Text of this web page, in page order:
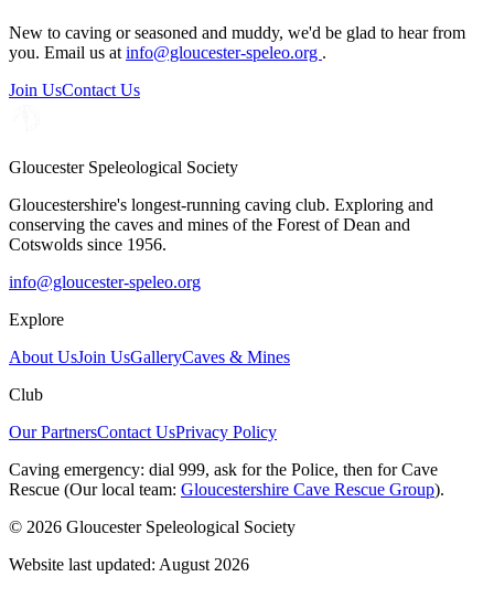
New to caving or seasoned and muddy, we'd be glad to hear from
you. Email us at info@gloucester-speleo.org .
Join UsContact Us
Gloucester Speleological Society
Gloucestershire's longest-running caving club. Exploring and
conserving the caves and mines of the Forest of Dean and
Cotswolds since 1956.
info@gloucester-speleo.org
Explore
About UsJoin UsGalleryCaves & Mines
Club
Our PartnersContact UsPrivacy Policy
Caving emergency: dial 999, ask for the Police, then forCave
Rescue (Our local team: Gloucestershire Cave Rescue Group).
© 2026 Gloucester Speleological Society
Website last updated: August 2026